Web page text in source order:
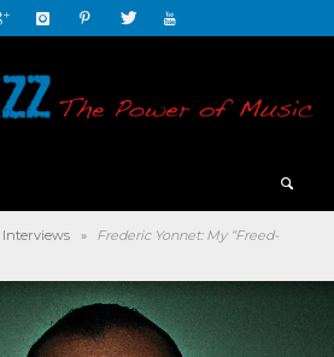
Interviews »
Frederic Yonnet: My “Freed-